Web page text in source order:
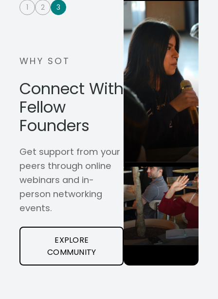
1 2 3
WHY SOT
Connect With
Fellow
Founders
Get support from your
peers through online
webinars and in-
person networking
events.
EXPLORE
COMMUNITY